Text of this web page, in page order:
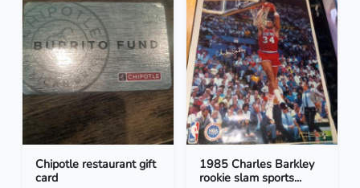
Chipotle restaurant gift
card
1985 Charles Barkley
rookie slam sports...